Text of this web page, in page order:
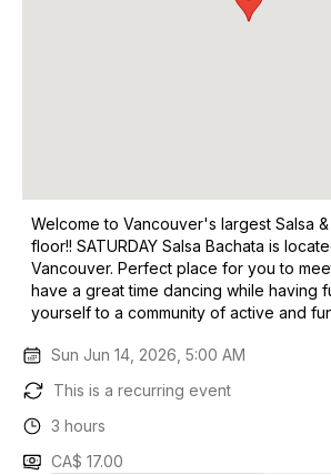
Welcome to Vancouver's largest Salsa
floor!! SATURDAY Salsa Bachata is
Vancouver. Perfect place for you to
have a great time dancing while having
yourself to a community of active and
Sun Jun 14, 2026, 5:00 AM
This is a recurring event
3 hours
CA$ 17.00